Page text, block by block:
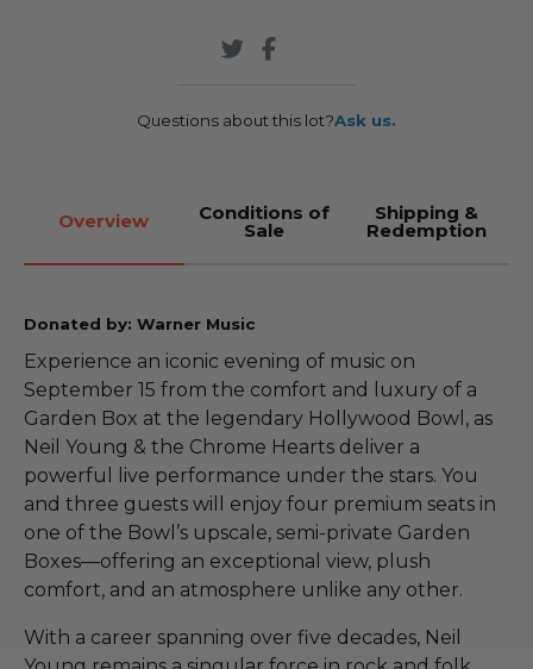
Questions about this lot?Ask us.
Overview Conditions of
Sale
Shipping &
Redemption
Donated by: Warner Music
Experience an iconic evening of music on
September 15 from the comfort and luxury of a
Garden Box at the legendary Hollywood Bowl, as
Neil Young & the Chrome Hearts deliver a
powerful live performance under the stars. You
and three guests will enjoy four premium seats in
one of the Bowl’s upscale, semi-private Garden
Boxes—offering an exceptional view, plush
comfort, and an atmosphere unlike any other.
With a career spanning over five decades, Neil